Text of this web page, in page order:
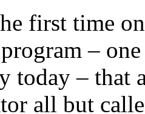
first time
–
today – that
all but